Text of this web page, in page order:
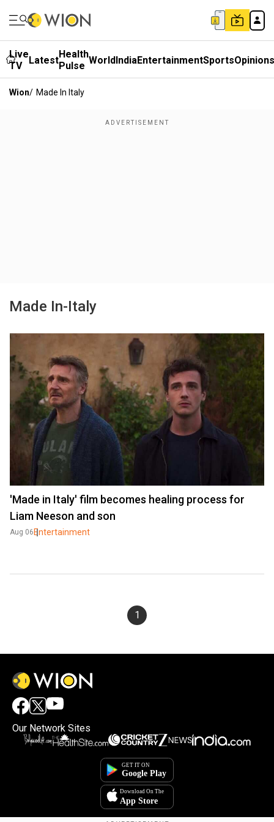
Live
TV
LatestHealth
Pulse WorldIndiaEntertainmentSportsOpinions
Wion/ Made In Italy
Made In-Italy
'Made in Italy' film becomes healing process for
Liam Neeson and son
Aug 06Entertainment
1
Our Network Sites